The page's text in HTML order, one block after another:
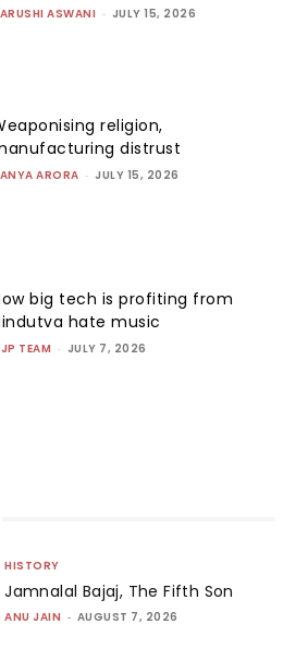
ASWANI - JULY 15, 2026
religion,
distrust
ARORA - JULY 15, 2026
big tech is profiting from
hate music
TEAM - JULY 7, 2026
HISTORY
Jamnalal Bajaj, The Fifth Son
ANU JAIN - AUGUST 7, 2026